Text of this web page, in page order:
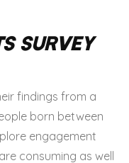
Survey
findings from a
born between
engagement
consuming as well